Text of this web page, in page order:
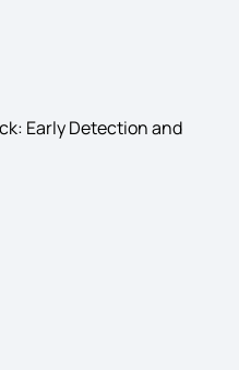
Early Detection and